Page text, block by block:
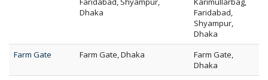
Dhaka
Faridabad,
Shyampur,
Dhaka
Farm Gate
Farm Gate, Dhaka
Farm Gate,
Dhaka